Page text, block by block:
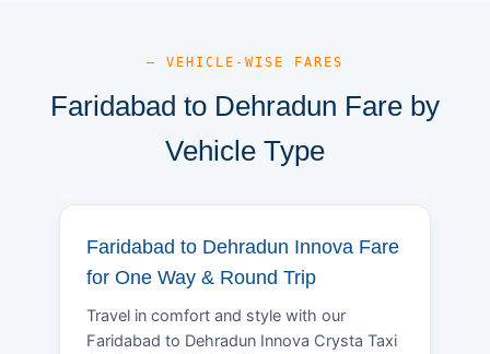
— VEHICLE-WISE FARES
Faridabad to Dehradun Fare by
Vehicle Type
Faridabad to Dehradun Innova Fare
for One Way & Round Trip
Travel in comfort and style with our
Faridabad to Dehradun Innova Crysta Taxi